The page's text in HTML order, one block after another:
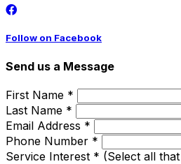
Follow on Facebook
Send us a Message
First Name *
Last Name *
Email Address *
Phone Number *
Service Interest * (Select all